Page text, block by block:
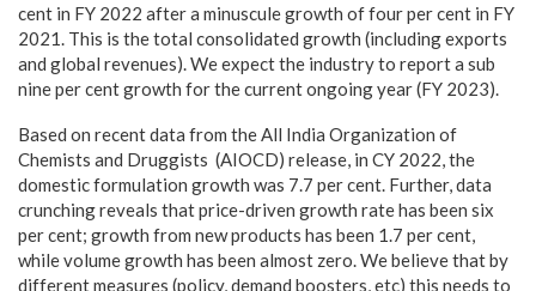
cent in FY 2022 after a minuscule growth of four per cent in FY
2021. This is the total consolidated growth (including exports
and global revenues). We expect the industry to report a sub
nine per cent growth for the current ongoing year (FY 2023).
Based on recent data from the All India Organization of
Chemists and Druggists (AIOCD) release, in CY 2022, the
domestic formulation growth was 7.7 per cent. Further, data
crunching reveals that price-driven growth rate has been six
per cent; growth from new products has been 1.7 per cent,
while volume growth has been almost zero. We believe that by
different measures (policy, demand boosters, etc) this needs to